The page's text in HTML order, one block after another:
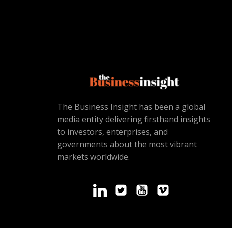
The Business Insight has been a global
media entity delivering firsthand insights
to investors, enterprises, and
governments about the most vibrant
markets worldwide.